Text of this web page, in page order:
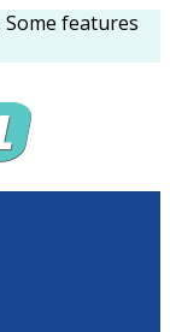
features